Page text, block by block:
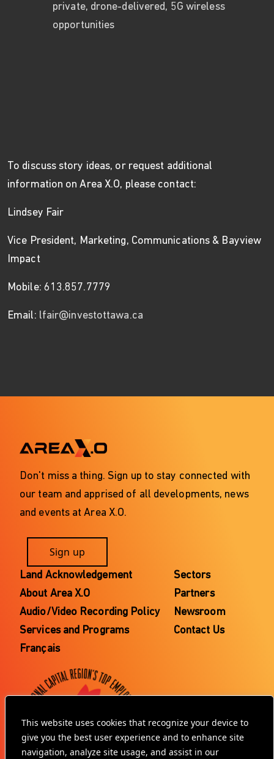
This website uses cookies that recognize your device to
give you the best user experience and to enhance site
navigation, analyze site usage, and assist in our
private, drone-delivered, 5G wireless
opportunities
To discuss story ideas, or request additional
information on Area X.O, please contact:
Lindsey Fair
Vice President, Marketing, Communications & Bayview
Impact
Mobile: 613.857.7779
Email: lfair@investottawa.ca
Don't miss a thing. Sign up to stay connected with
our team and apprised of all developments, news
and events at Area X.O.
Sign up
Land Acknowledgement
About Area X.O
Audio/Video Recording Policy
Services and Programs
Français
Sectors
Partners
Newsroom
Contact Us